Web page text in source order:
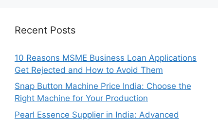
Recent Posts
10 Reasons MSME Business Loan Applications
Get Rejected and How to Avoid Them
Snap Button Machine Price India: Choose the
Right Machine for Your Production
Pearl Essence Supplier in India: Advanced